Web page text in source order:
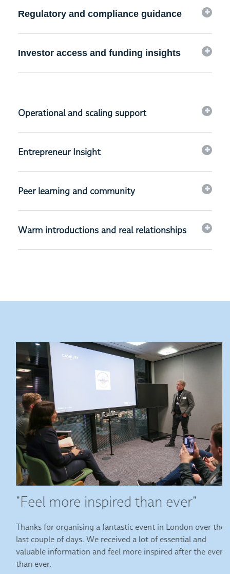
Regulatory and compliance guidance
Investor access and funding insights
Operational and scaling support
Entrepreneur Insight
Peer learning and community
Warm introductions and real relationships
"Feel more inspired than ever"
Thanks for organising a fantastic event in London over the
last couple of days. We received a lot of essential and
valuable information and feel more inspired after the event
than ever.